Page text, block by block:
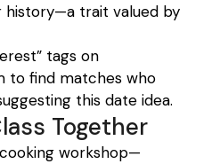
history—a trait valued by
tags on
to find matches who
this date idea.
Together
workshop—